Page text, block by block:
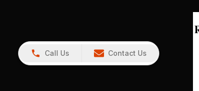
Call Us Contact Us